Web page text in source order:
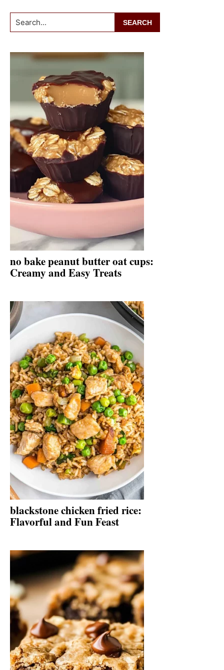
Search...
no bake peanut butter oat cups:
Creamy and Easy Treats
blackstone chicken fried rice:
Flavorful and Fun Feast